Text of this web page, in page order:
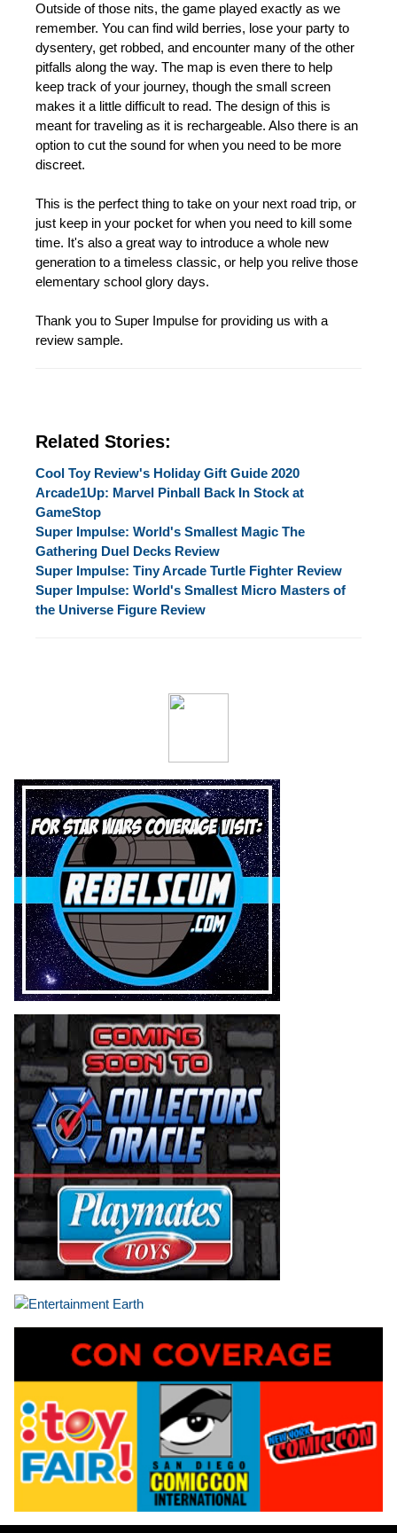
Outside of those nits, the game played exactly as we
remember. You can find wild berries, lose your party to
dysentery, get robbed, and encounter many of the other
pitfalls along the way. The map is even there to help
keep track of your journey, though the small screen
makes it a little difficult to read. The design of this is
meant for traveling as it is rechargeable. Also there is an
option to cut the sound for when you need to be more
discreet.
This is the perfect thing to take on your next road trip, or
just keep in your pocket for when you need to kill some
time. It's also a great way to introduce a whole new
generation to a timeless classic, or help you relive those
elementary school glory days.
Thank you to Super Impulse for providing us with a
review sample.
Related Stories:
Cool Toy Review's Holiday Gift Guide 2020
Arcade1Up: Marvel Pinball Back In Stock at
GameStop
Super Impulse: World's Smallest Magic The
Gathering Duel Decks Review
Super Impulse: Tiny Arcade Turtle Fighter Review
Super Impulse: World's Smallest Micro Masters of
the Universe Figure Review